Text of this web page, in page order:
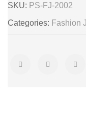
SKU: PS-FJ-2002
Categories: Fashion